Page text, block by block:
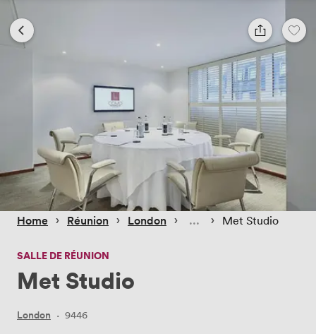
Home › Réunion › London › › Met Studio
SALLE DE RÉUNION
Met Studio
London · 9446